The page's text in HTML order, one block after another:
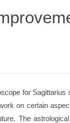
for Sagittarius
on certain
The